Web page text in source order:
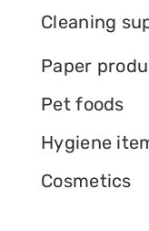
Cleaning
Paper
Pet foods
Hygiene
Cosmetics